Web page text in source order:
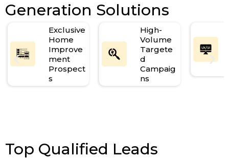
Generation Solutions
Exclusive
Home
Improve
ment
Prospect
s
High-
Volume
Targete
d
Campaig
ns
Top Qualified Leads